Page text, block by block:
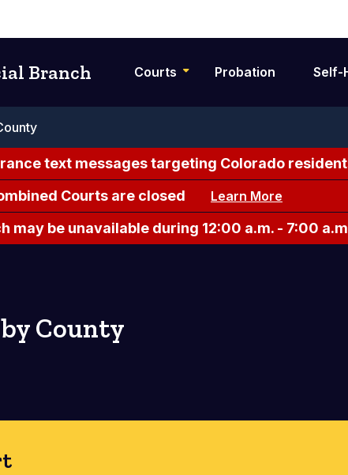
Branch Courts Probation Self-
text messages targeting Colorado
Courts are closed Learn More
may be unavailable during 12:00 a.m. - 7:00
County